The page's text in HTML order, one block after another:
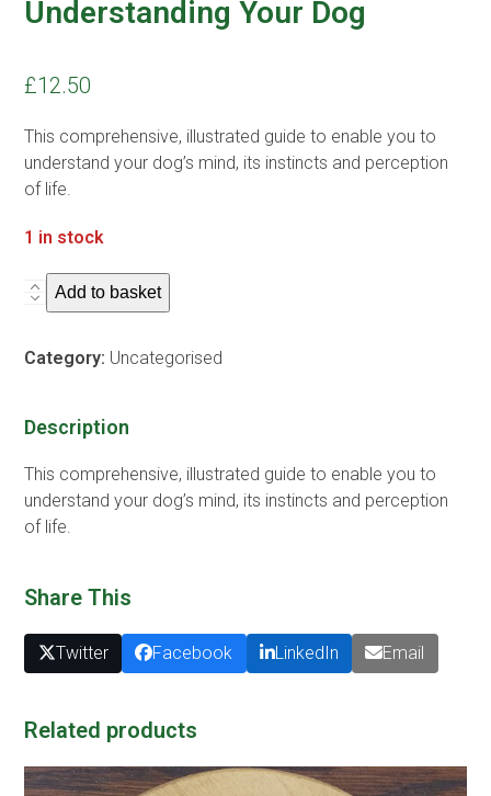
Understanding Your Dog
£12.50
This comprehensive, illustrated guide to enable you to
understand your dog’s mind, its instincts and perception
of life.
1 in stock
Understanding
Your
quantity
Add to basket
Category: Uncategorised
Description
This comprehensive, illustrated guide to enable you to
understand your dog’s mind, its instincts and perception
of life.
Share This
Twitter Facebook LinkedIn Email
Related products